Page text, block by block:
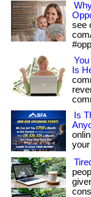
see
Is
Is